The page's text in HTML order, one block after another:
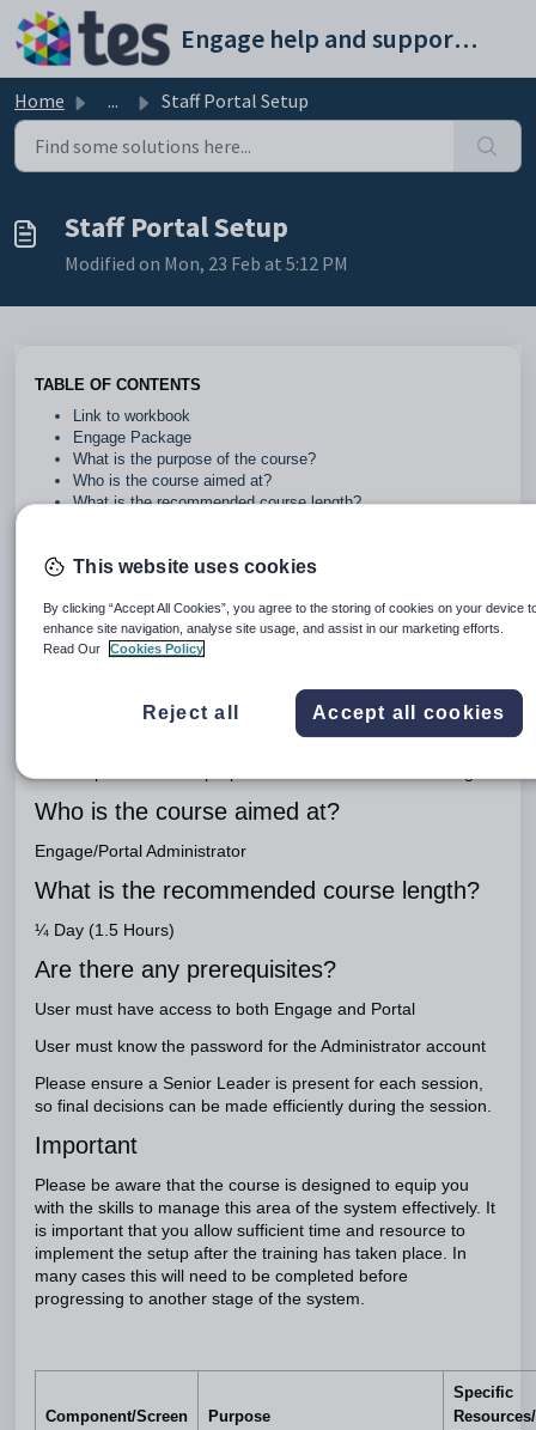
Skip to main content
Engage help and support portal
Home ... Staff Portal Setup
Staff Portal Setup
Modified on Mon, 23 Feb at 5:12 PM
TABLE OF CONTENTS
Link to workbook
Engage Package
What is the purpose of the course?
Who is the course aimed at?
What is the recommended course length?
Link to workbook
Staff Portal Setup
Engage Package
What is the purpose of the course?
Who is the course aimed at?
Engage/Portal Administrator
What is the recommended course length?
¼ Day (1.5 Hours)
Are there any prerequisites?
User must have access to both Engage and Portal
User must know the password for the Administrator account
Please ensure a Senior Leader is present for each session,
so final decisions can be made efficiently during the session.
Important
Please be aware that the course is designed to equip you
with the skills to manage this area of the system effectively. It
is important that you allow sufficient time and resource to
implement the setup after the training has taken place. In
many cases this will need to be completed before
progressing to another stage of the system.
Component/Screen Purpose
Specific
This website uses cookies
By clicking “Accept All Cookies”, you agree to the storing of cookies on your device
enhance site navigation, analyse site usage, and assist in our marketing efforts.
Read Our
Cookies Policy
Reject all Accept all cookies